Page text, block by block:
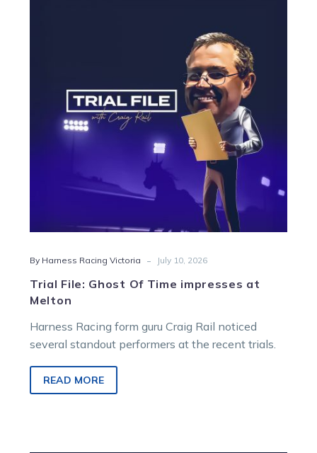
impresses
at
Melton
By Harness Racing Victoria - July 10, 2026
Trial File: Ghost Of Time impresses at
Melton
Harness Racing form guru Craig Rail noticed
several standout performers at the recent trials.
READ MORE